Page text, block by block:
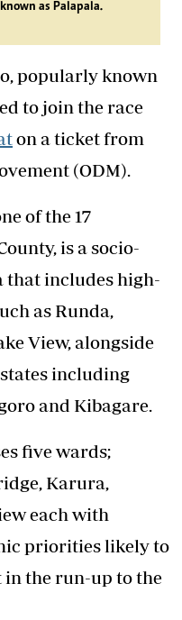
as Palapala.
popularly known
to join the race
on a ticket from
(ODM).
of the 17
is a socio-
that includes high-
as Runda,
View, alongside
including
and Kibagare.
five wards;
Karura,
each with
priorities likely to
the run-up to the